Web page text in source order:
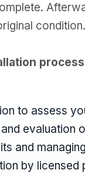
condition.
to assess
evaluation
and
by licensed